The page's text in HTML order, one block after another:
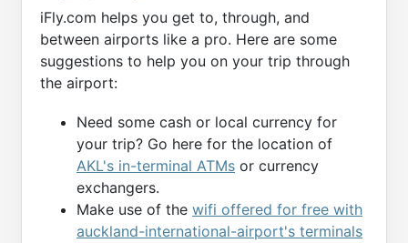
iFly.com helps you get to, through, and
between airports like a pro. Here are some
suggestions to help you on your trip through
the airport:
Need some cash or local currency for
your trip? Go here for the location of
AKL's in-terminal ATMs or currency
exchangers.
Make use of the wifi offered for free with
auckland-international-airport's terminals